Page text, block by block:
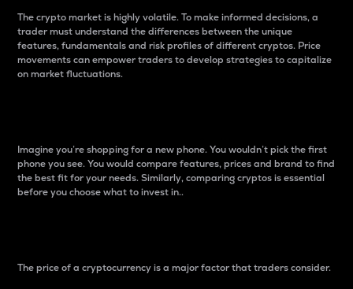
The crypto market is highly volatile. To make informed decisions, a
trader must understand the differences between the unique
features, fundamentals and risk profiles of different cryptos. Price
movements can empower traders to develop strategies to capitalize
on market fluctuations.
Imagine you’re shopping for a new phone. You wouldn’t pick the first
phone you see. You would compare features, prices and brand to find
the best fit for your needs. Similarly, comparing cryptos is essential
before you choose what to invest in..
The price of a cryptocurrency is a major factor that traders consider.